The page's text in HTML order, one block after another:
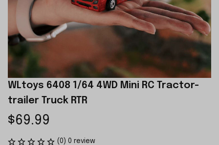
WLtoys 6408 1/64 4WD Mini RC Tractor-
trailer Truck RTR
$69.99
(0) 0 review